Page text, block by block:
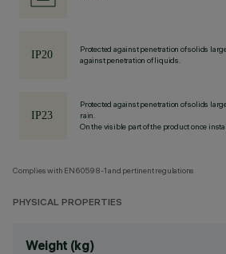
Protected against penetration of solids
against penetration of liquids.
Protected against penetration of solids
rain.
On the visible part of the product once
Complies with EN60598-1 and pertinent regulations
PHYSICAL PROPERTIES
Weight (kg)